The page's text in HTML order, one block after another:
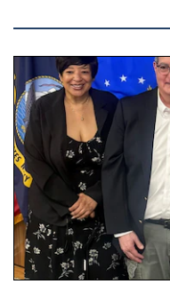
Three people stand